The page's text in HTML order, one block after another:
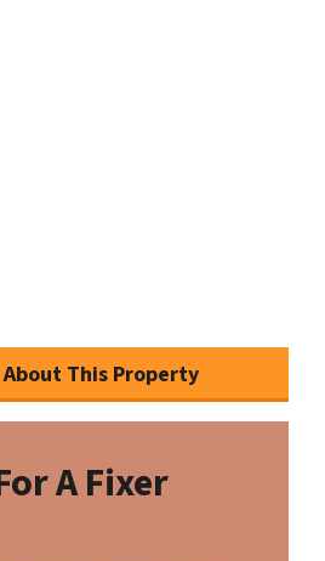
This Property
A Fixer